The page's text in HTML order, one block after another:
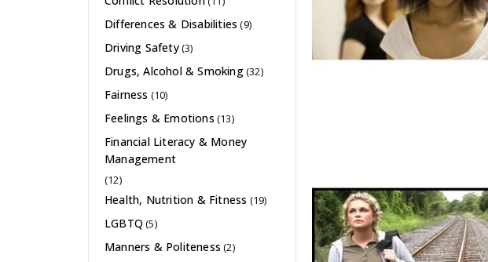
Differences & Disabilities (9)
Driving Safety(3)
Drugs, Alcohol & Smoking(32)
Fairness (10)
Feelings & Emotions (13)
Financial Literacy & Money
Management
(12)
Health, Nutrition & Fitness (19)
LGBTQ (5)
Manners & Politeness (2)